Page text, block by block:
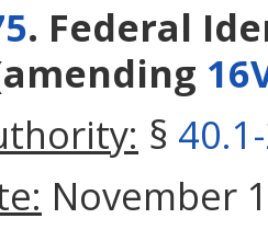
. Federal
§
November